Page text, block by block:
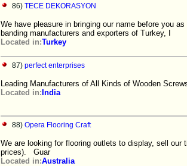
86) TECE DEKORASYON
We have pleasure in bringing our name before you
banding manufacturers and exporters of Turkey, I
Located in:Turkey
87) perfect enterprises
Leading Manufacturers of All Kinds of Wooden
Located in: India
88) Opera Flooring Craft
We are looking for flooring outlets to display, sell
prices). Guar
Located in:Australia